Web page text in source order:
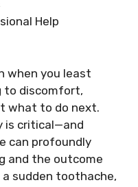
Help
when you least
to discomfort,
what to do next.
is critical—and
can profoundly
and the outcome
sudden toothache,